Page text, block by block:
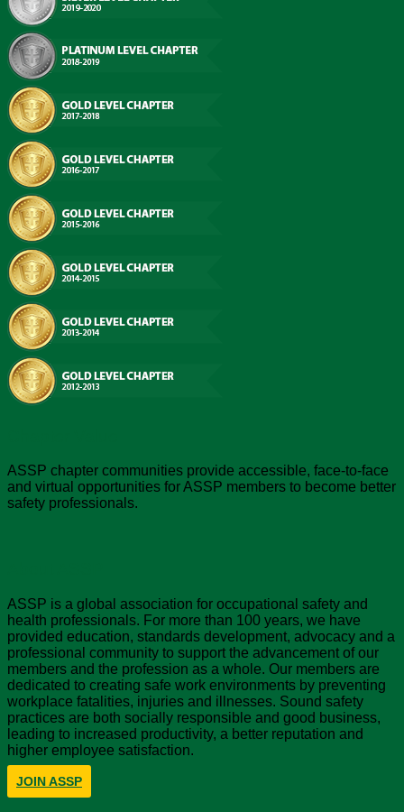
ASSP chapter communities provide accessible, face-to-face
and virtual opportunities for ASSP members to become better
safety professionals.
ASSP is a global association for occupational safety and
health professionals. For more than 100 years, we have
provided education, standards development, advocacy and a
professional community to support the advancement of our
members and the profession as a whole. Our members are
dedicated to creating safe work environments by preventing
workplace fatalities, injuries and illnesses. Sound safety
practices are both socially responsible and good business,
leading to increased productivity, a better reputation and
higher employee satisfaction.
JOIN ASSP